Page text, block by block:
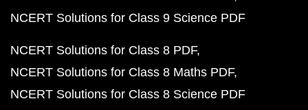
NCERT Solutions for Class 9 Science PDF
NCERT Solutions for Class 8 PDF
NCERT Solutions for Class 8 Maths PDF
NCERT Solutions for Class 8 Science PDF